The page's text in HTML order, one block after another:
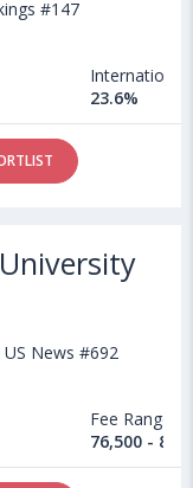
Kingdom)
,
#147
International
23.6%
US News #692
Fee Range
76,500 -